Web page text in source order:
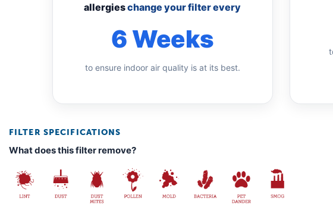
allergieschange your filter every
6 Weeks
to ensure indoor air quality is at its best.
FILTER SPECIFICATIONS
What does this filter remove?